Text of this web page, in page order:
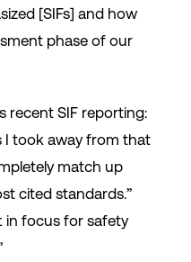
[SIFs] and how
phase of our
recent SIF reporting:
I took away from that
match up
cited standards.”
in focus for safety